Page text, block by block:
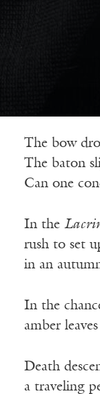
The bow
The baton
Can one
In the
rush to set
in an
In the
amber
Death
a traveling